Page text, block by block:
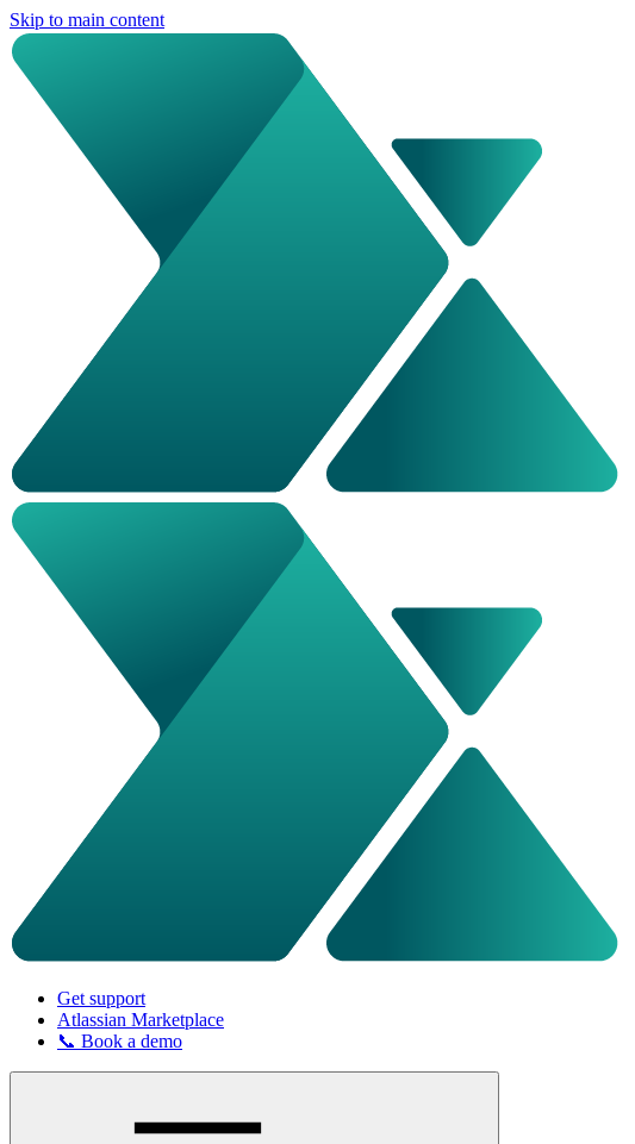
Skip to main content
Get support
Atlassian Marketplace
📞 Book a demo